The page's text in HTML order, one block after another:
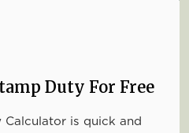
Duty For Free
Calculator is quick and